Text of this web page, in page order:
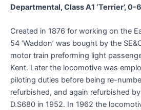
Departmental, Class A1 ‘Terrier’, 0-
Created in 1876 for working on the
54 ‘Waddon’ was bought by the
motor train preforming light
Kent. Later the locomotive was
piloting duties before being re-
refurbished, and again refurbished
D.S680 in 1952. In 1962 the